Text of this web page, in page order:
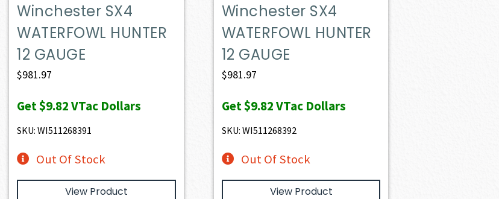
Winchester SX4
WATERFOWL HUNTER
12 GAUGE
$981.97
Get$9.82VTac Dollars
SKU: WI511268391
Out Of Stock
View Product
Winchester SX4
WATERFOWL HUNTER
12 GAUGE
$981.97
Get$9.82VTac Dollars
SKU: WI511268392
Out Of Stock
View Product